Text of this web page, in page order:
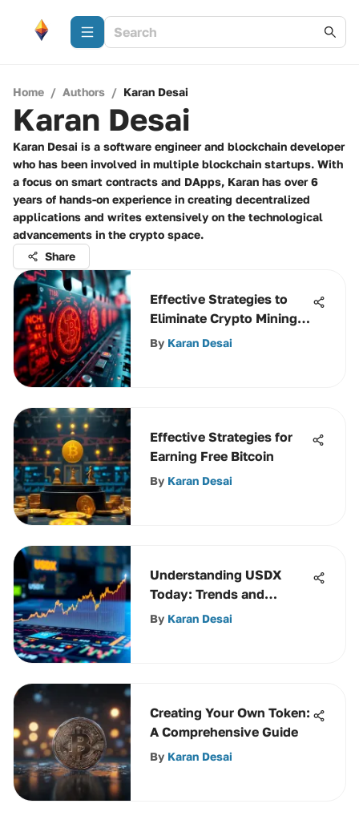
Home / Authors / Karan Desai
Karan Desai
Karan Desai is a software engineer and blockchain developer
who has been involved in multiple blockchain startups. With
a focus on smart contracts and DApps, Karan has over 6
years of hands-on experience in creating decentralized
applications and writes extensively on the technological
advancements in the crypto space.
Share
Effective Strategies to
Eliminate Crypto Mining
Malware
By Karan Desai
Effective Strategies for
Earning Free Bitcoin
By Karan Desai
Understanding USDX
Today: Trends and
Impacts
By Karan Desai
Creating Your Own Token:
A Comprehensive Guide
By Karan Desai